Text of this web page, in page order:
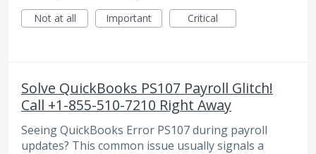
Not at all
Important Critical
Solve QuickBooks PS107 Payroll Glitch!
Call +1-855-510-7210 Right Away
Seeing QuickBooks Error PS107 during payroll
updates? This common issue usually signals a